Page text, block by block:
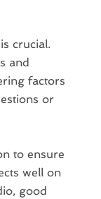
crucial.
and
factors
or
to ensure
well on
good